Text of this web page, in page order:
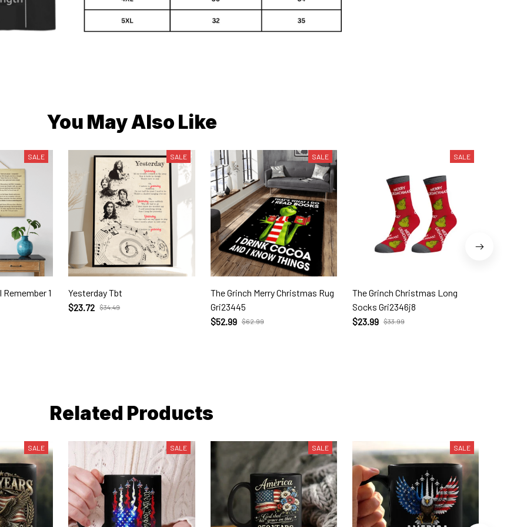
You May Also Like
SALE
1
SALE
Yesterday Tbt
$23.72 $34.49
SALE
The Grinch Merry Christmas Rug
Gri23445
$52.99 $62.99
SALE
The Grinch Christmas Long
Socks Gri2346j8
$23.99 $33.99
Related Products
SALE SALE SALE SALE